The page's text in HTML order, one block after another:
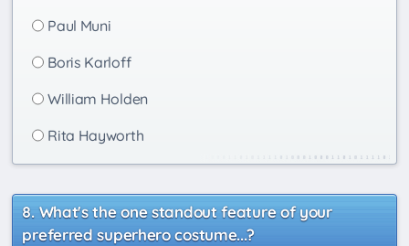
Paul Muni
Boris Karloff
William Holden
Rita Hayworth
What's the one standout feature of your
preferred superhero costume...?